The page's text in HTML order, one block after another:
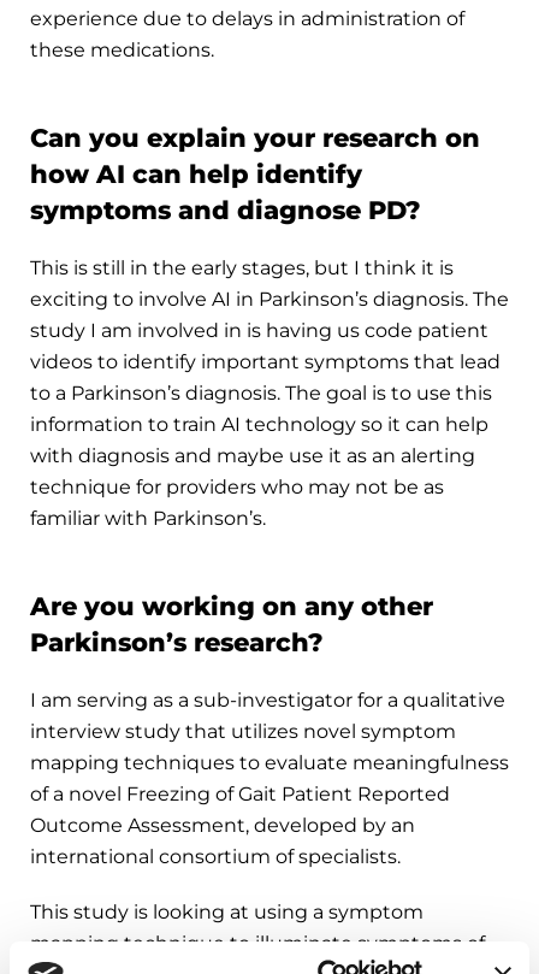
experience due to delays in administration of
these medications.
Can you explain your research on
how AI can help identify
symptoms and diagnose PD?
This is still in the early stages, but I think it is
exciting to involve AI in Parkinson’s diagnosis. The
study I am involved in is having us code patient
videos to identify important symptoms that lead
to a Parkinson’s diagnosis. The goal is to use this
information to train AI technology so it can help
with diagnosis and maybe use it as an alerting
technique for providers who may not be as
familiar with Parkinson’s.
Are you working on any other
Parkinson’s research?
I am serving as a sub-investigator for a qualitative
interview study that utilizes novel symptom
mapping techniques to evaluate meaningfulness
of a novel Freezing of Gait Patient Reported
Outcome Assessment, developed by an
international consortium of specialists.
This study is looking at using a symptom
mapping technique to illuminate symptoms of